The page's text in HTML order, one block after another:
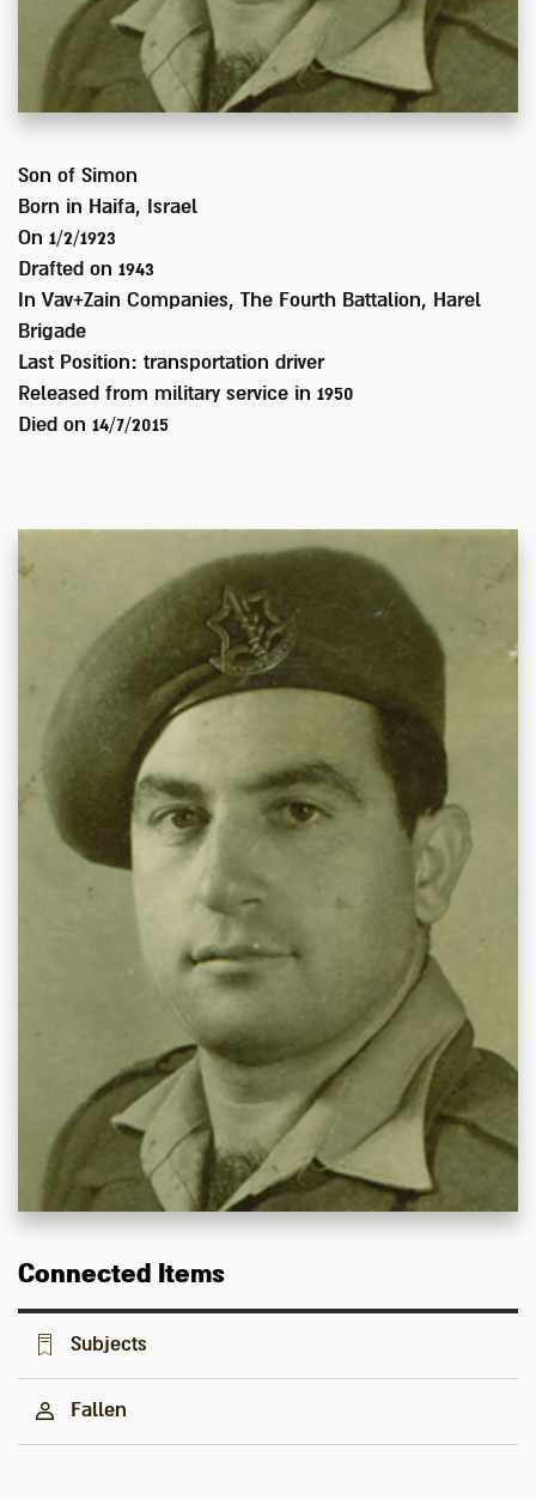
Son of Simon
Born in
Haifa, Israel
On 1/2/1923
Drafted on 1943
In Vav+Zain Companies, The Fourth Battalion, Harel
Brigade
Last Position: transportation driver
Released from military service in 1950
Died on 14/7/2015
Connected Items
Subjects
Fallen